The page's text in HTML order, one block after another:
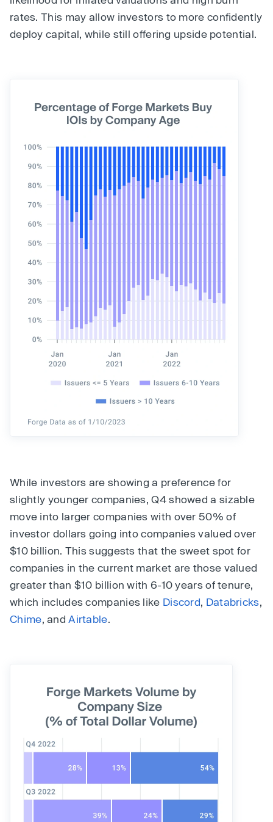
rates. This may allow investors to more confidently
deploy capital, while still offering upside potential.
While investors are showing a preference for
slightly younger companies, Q4 showed a sizable
move into larger companies with over 50% of
investor dollars going into companies valued over
$10 billion. This suggests that the sweet spot for
companies in the current market are those valued
greater than $10 billion with 6-10 years of tenure,
which includes companies like Discord, Databricks,
Chime, andAirtable.